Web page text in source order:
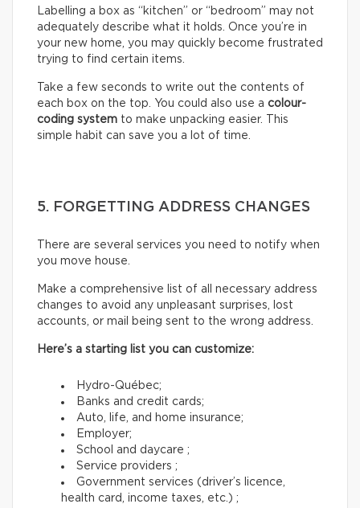
Labelling a box as “kitchen” or “bedroom” may not
adequately describe what it holds. Once you’re in
your new home, you may quickly become frustrated
trying to find certain items.
Take a few seconds to write out the contents of
each box on the top. You could also use a colour-
coding system to make unpacking easier. This
simple habit can save you a lot of time.
5. FORGETTING ADDRESS CHANGES
There are several services you need to notify when
you move house.
Make a comprehensive list of all necessary address
changes to avoid any unpleasant surprises, lost
accounts, or mail being sent to the wrong address.
Here’s a starting list you can customize:
Hydro-Québec;
Banks and credit cards;
Auto, life, and home insurance;
Employer;
School and daycare ;
Service providers ;
Government services (driver’s licence,
health card, income taxes, etc.) ;